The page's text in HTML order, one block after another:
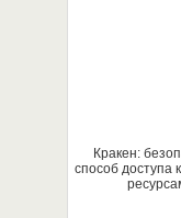
Кракен:
способ доступа